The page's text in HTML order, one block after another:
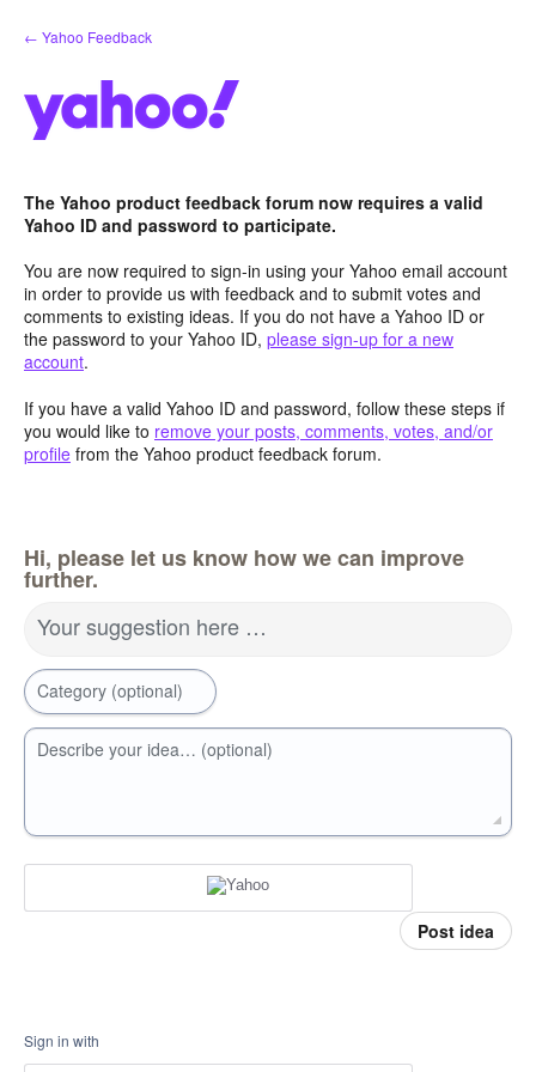
Skip
to
← Yahoo Feedback
The Yahoo product feedback forum now requires a valid
Yahoo ID and password to participate.
You are now required to sign-in using your Yahoo email account
in order to provide us with feedback and to submit votes and
comments to existing ideas. If you do not have a Yahoo ID or
the password to your Yahoo ID, please sign-up for a new
account.
If you have a valid Yahoo ID and password, follow these steps if
you would like to remove your posts, comments, votes, and/or
profile from the Yahoo product feedback forum.
Hi, please let us know how we can improve
further.
Your suggestion here …
Category (optional)
Describe your idea… (optional)
Post idea
Sign in with